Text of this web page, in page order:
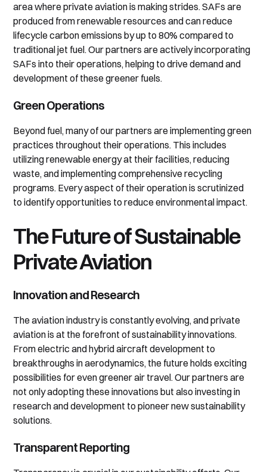
area where private aviation is making strides. SAFs are
produced from renewable resources and can reduce
lifecycle carbon emissions by up to 80% compared to
traditional jet fuel. Our partners are actively incorporating
SAFs into their operations, helping to drive demand and
development of these greener fuels.
Green Operations
Beyond fuel, many of our partners are implementing green
practices throughout their operations. This includes
utilizing renewable energy at their facilities, reducing
waste, and implementing comprehensive recycling
programs. Every aspect of their operation is scrutinized
to identify opportunities to reduce environmental impact.
The Future of Sustainable
Private Aviation
Innovation and Research
The aviation industry is constantly evolving, and private
aviation is at the forefront of sustainability innovations.
From electric and hybrid aircraft development to
breakthroughs in aerodynamics, the future holds exciting
possibilities for even greener air travel. Our partners are
not only adopting these innovations but also investing in
research and development to pioneer new sustainability
solutions.
Transparent Reporting